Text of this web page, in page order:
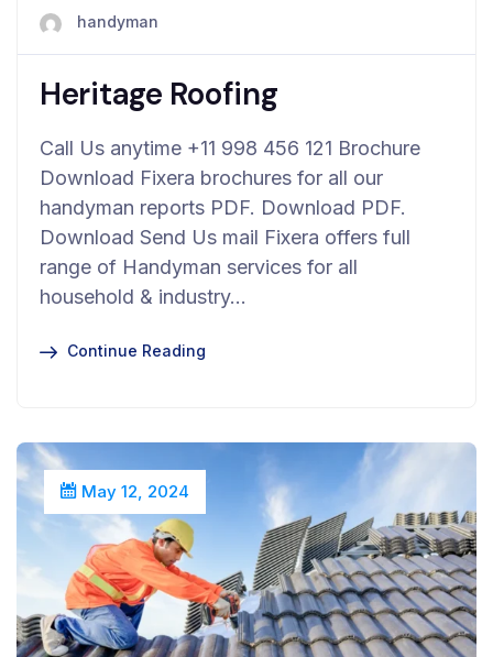
handyman
Heritage Roofing
Call Us anytime +11 998 456 121 Brochure
Download Fixera brochures for all our
handyman reports PDF. Download PDF.
Download Send Us mail Fixera offers full
range of Handyman services for all
household & industry…
Continue Reading
May 12, 2024